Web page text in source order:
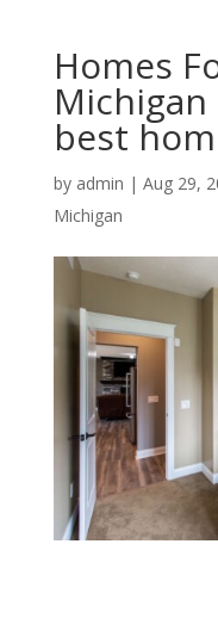
Homes
best
by admin | Aug 29,
Michigan